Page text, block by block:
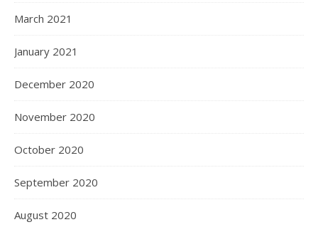
March 2021
January 2021
December 2020
November 2020
October 2020
September 2020
August 2020